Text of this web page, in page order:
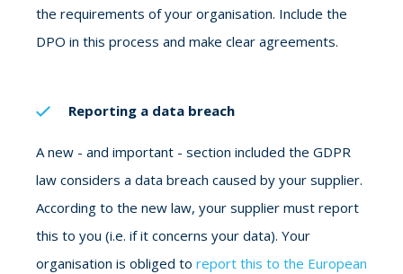
the requirements of your organisation. Include the
DPO in this process and make clear agreements.
Reporting a data breach
A new - and important - section included the GDPR
law considers a data breach caused by your supplier.
According to the new law, your supplier must report
this to you (i.e. if it concerns your data). Your
organisation is obliged to report this to the European